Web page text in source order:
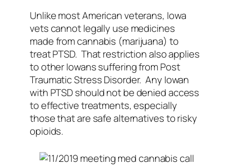
Unlike most American veterans, Iowa
vets cannot legally use medicines
made from cannabis (marijuana) to
treat PTSD. That restriction also applies
to other Iowans suffering from Post
Traumatic Stress Disorder. Any Iowan
with PTSD should not be denied access
to effective treatments, especially
those that are safe alternatives to risky
opioids.